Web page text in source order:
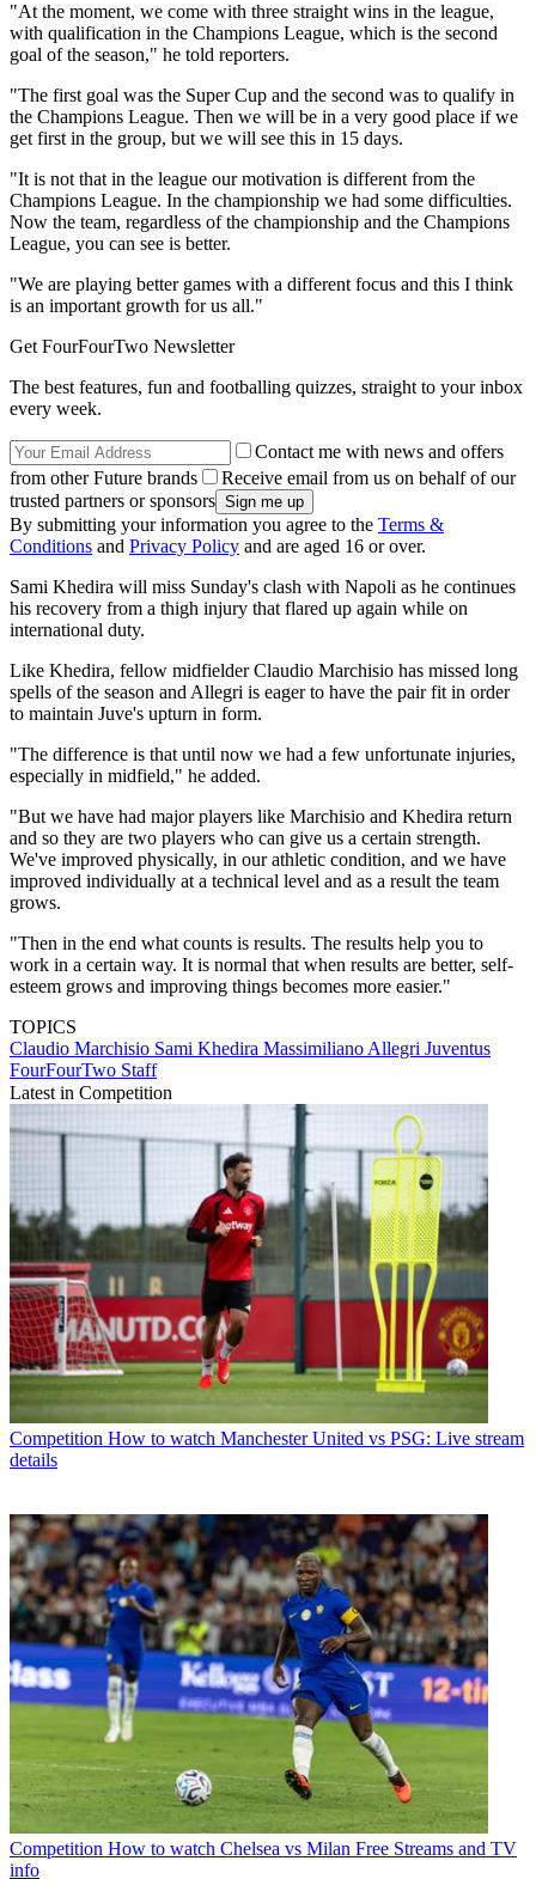
"At the moment, we come with three straight wins in the league,
with qualification in the Champions League, which is the second
goal of the season," he told reporters.
"The first goal was the Super Cup and the second was to qualify in
the Champions League. Then we will be in a very good place if we
get first in the group, but we will see this in 15 days.
"It is not that in the league our motivation is different from the
Champions League. In the championship we had some difficulties.
Now the team, regardless of the championship and the Champions
League, you can see is better.
"We are playing better games with a different focus and this I think
is an important growth for us all."
Get FourFourTwo Newsletter
The best features, fun and footballing quizzes, straight to your inbox
every week.
Contact me with news and offers
from other Future brands
Receive email from us on behalf of our
trusted partners or sponsors
By submitting your information you agree to the Terms &
Conditions and Privacy Policy and are aged 16 or over.
Sami Khedira will miss Sunday's clash with Napoli as he continues
his recovery from a thigh injury that flared up again while on
international duty.
Like Khedira, fellow midfielder Claudio Marchisio has missed long
spells of the season and Allegri is eager to have the pair fit in order
to maintain Juve's upturn in form.
"The difference is that until now we had a few unfortunate injuries,
especially in midfield," he added.
"But we have had major players like Marchisio and Khedira return
and so they are two players who can give us a certain strength.
We've improved physically, in our athletic condition, and we have
improved individually at a technical level and as a result the team
grows.
"Then in the end what counts is results. The results help you to
work in a certain way. It is normal that when results are better, self-
esteem grows and improving things becomes more easier."
TOPICS
Claudio Marchisio Sami Khedira Massimiliano Allegri Juventus
FourFourTwo Staff
Latest in Competition
Competition How to watch Manchester United vs PSG: Live stream
details
Competition How to watch Chelsea vs Milan Free Streams and TV
info